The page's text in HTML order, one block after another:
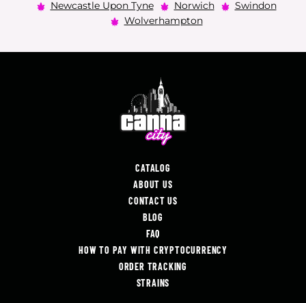
Newcastle Upon Tyne
Norwich
Swindon
Wolverhampton
CATALOG
ABOUT US
CONTACT US
BLOG
FAQ
HOW TO PAY WITH CRYPTOCURRENCY
ORDER TRACKING
STRAINS